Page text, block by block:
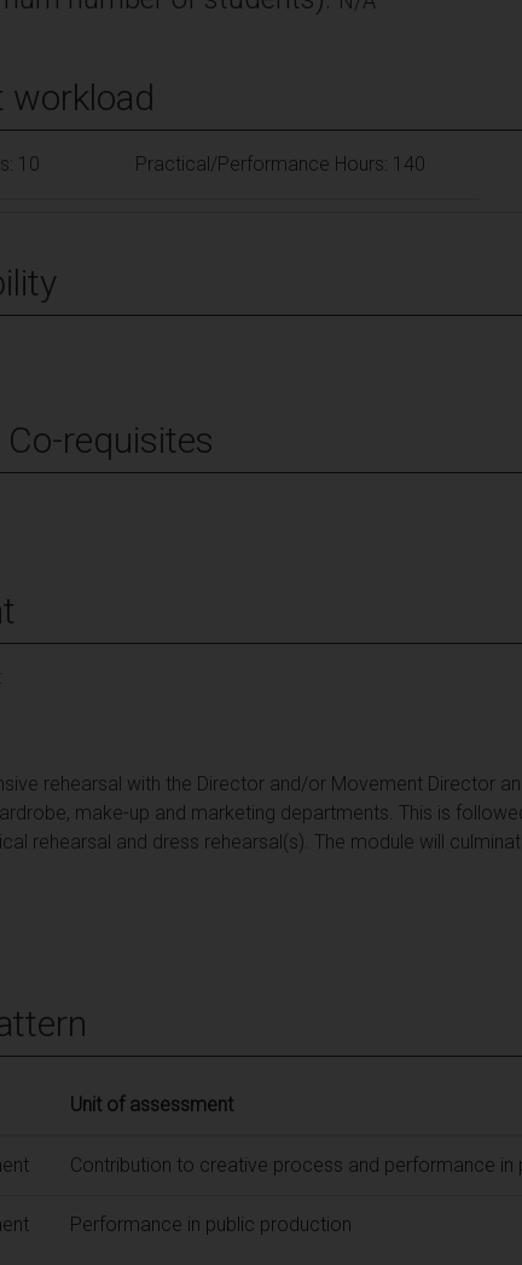
workload
10 Practical/Performance Hours: 140
requisites
rehearsal with the Director and/or Movement Director
make-up and marketing departments. This is
rehearsal and dress rehearsal(s). The module will
Unit of assessment
Contribution to creative process and performance in
Performance in public production